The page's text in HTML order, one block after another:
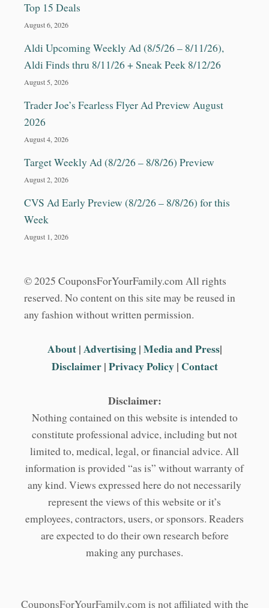
Top 15 Deals
August 6, 2026
Aldi Upcoming Weekly Ad (8/5/26 – 8/11/26),
Aldi Finds thru 8/11/26 + Sneak Peek 8/12/26
August 5, 2026
Trader Joe’s Fearless Flyer Ad Preview August
2026
August 4, 2026
Target Weekly Ad (8/2/26 – 8/8/26) Preview
August 2, 2026
CVS Ad Early Preview (8/2/26 – 8/8/26) for this
Week
August 1, 2026
© 2025 CouponsForYourFamily.com All rights
reserved. No content on this site may be reused in
any fashion without written permission.
About|Advertising|Media and Press|
Disclaimer|Privacy Policy| Contact
Disclaimer:
Nothing contained on this website is intended to
constitute professional advice, including but not
limited to, medical, legal, or financial advice. All
information is provided “as is” without warranty of
any kind. Views expressed here do not necessarily
represent the views of this website or it’s
employees, contractors, users, or sponsors. Readers
are expected to do their own research before
making any purchases.
CouponsForYourFamily.com is not affiliated with the